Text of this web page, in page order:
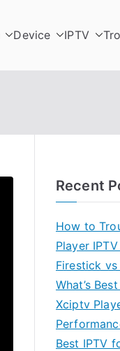
Device IPTV
Recent
How to
Player
Firestick
What’s
Xciptv
Best IPTV